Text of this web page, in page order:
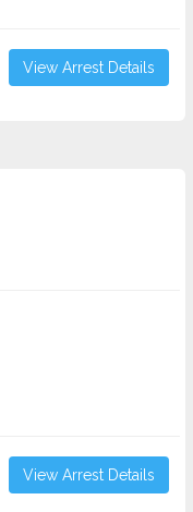
View Arrest Details
View Arrest Details